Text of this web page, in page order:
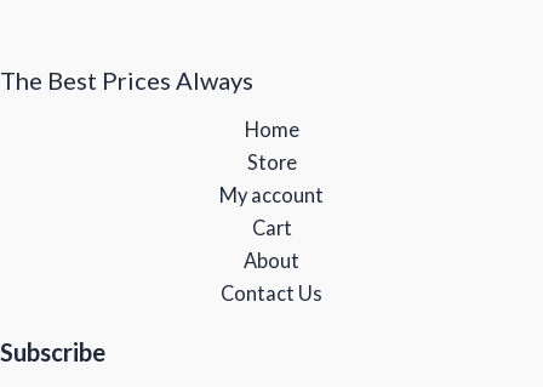
The Best Prices Always
Home
Store
My account
Cart
About
Contact Us
Subscribe